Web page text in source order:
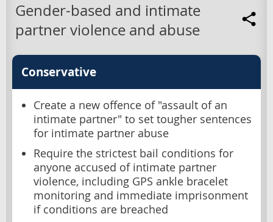
Gender-based and intimate
partner violence and abuse
Conservative
Create a new offence of "assault of an
intimate partner" to set tougher sentences
for intimate partner abuse
Require the strictest bail conditions for
anyone accused of intimate partner
violence, including GPS ankle bracelet
monitoring and immediate imprisonment
if conditions are breached